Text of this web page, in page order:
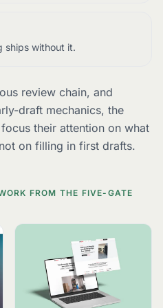
ships without it.
review chain, and
draft mechanics, the
their attention on what
on filling in first drafts.
FROM THE FIVE-GATE